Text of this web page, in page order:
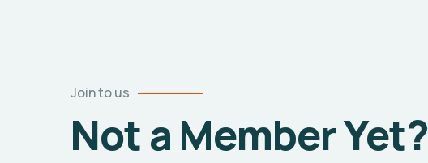
Join to us
Not a Member Yet?